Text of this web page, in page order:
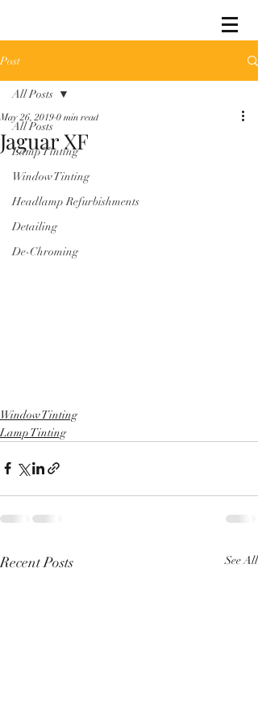
Post
All Posts
Lamp Tinting
Window Tinting
Headlamp Refurbishments
Detailing
De-Chroming
All Posts
Jaguar XF
May 26, 2019 0 min read
Window Tinting
Lamp Tinting
Recent Posts See All